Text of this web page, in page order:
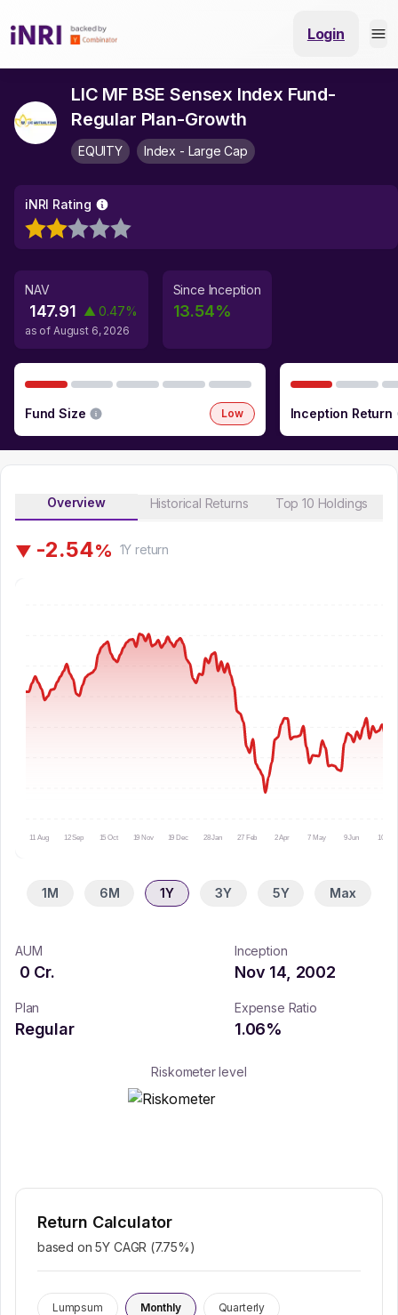
Login
LIC MF BSE Sensex Index Fund-
Regular Plan-Growth
EQUITY Index - Large Cap
iNRI Rating
NAV
147.91 ▲ 0.47%
as of August 6, 2026
Since Inception
13.54%
Fund Size Low Inception Return
Overview Historical Returns Top 10 Holdings
▼ -2.54% 1Y return
11 Aug 12 Sep 15 Oct 19 Nov 19 Dec 28 Jan 27 Feb 2 Apr 7 May 9 Jun 10 Jul
1M 6M 1Y 3Y 5Y Max
AUM
0 Cr.
Inception
Nov 14, 2002
Plan
Regular
Expense Ratio
1.06%
Riskometer level
Return Calculator
based on 5Y CAGR (7.75%)
Lumpsum Monthly Quarterly